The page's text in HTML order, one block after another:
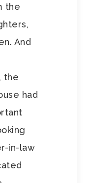
the
And
the
had
in-law